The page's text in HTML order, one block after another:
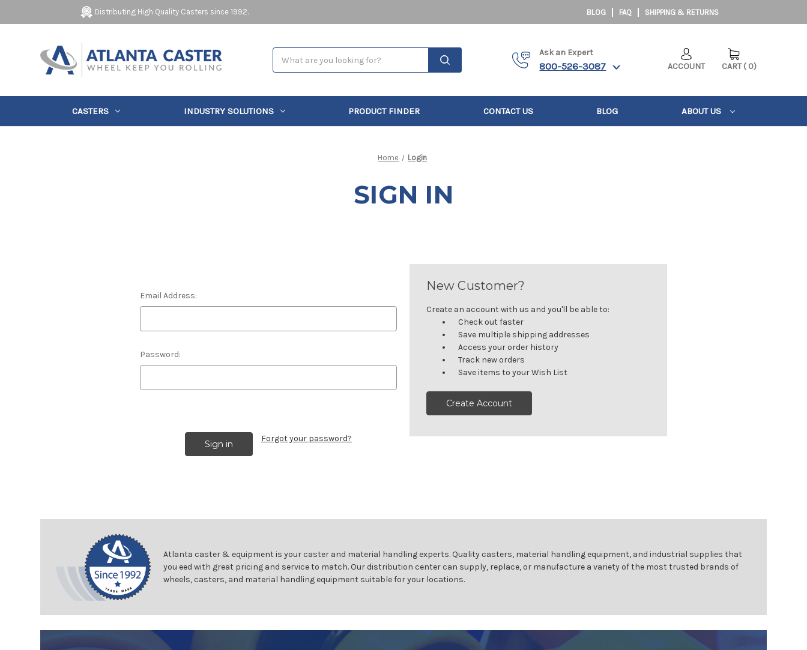
Distributing High Quality Casters since 1992. BLOG FAQ SHIPPING & RETURNS
Ask an Expert
800-526-3087 ACCOUNT CART ( 0)
CASTERS INDUSTRY SOLUTIONS PRODUCT FINDER CONTACT US BLOG ABOUT US
Home Login
SIGN IN
Email Address:
Password:
Forgot your password?
New Customer?
Create an account with us and you'll be able to:
Check out faster
Save multiple shipping addresses
Access your order history
Track new orders
Save items to your Wish List
Create Account
Atlanta caster & equipment is your caster and material handling experts. Quality casters, material handling equipment, and industrial supplies that
you eed with great pricing and service to match. Our distribution center can supply, replace, or manufacture a variety of the most trusted brands of
wheels, casters, and material handling equipment suitable for your locations.